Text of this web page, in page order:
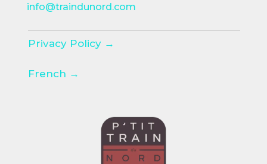
info@traindunord.com
Privacy Policy →
French →